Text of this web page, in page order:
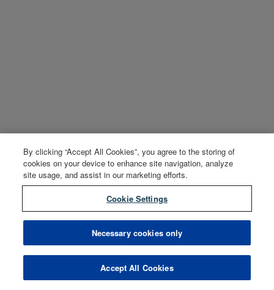
By clicking “Accept All Cookies”, you agree to the storing of
cookies on your device to enhance site navigation, analyze
site usage, and assist in our marketing efforts.
Cookie Settings
Necessary cookies only
Accept All Cookies